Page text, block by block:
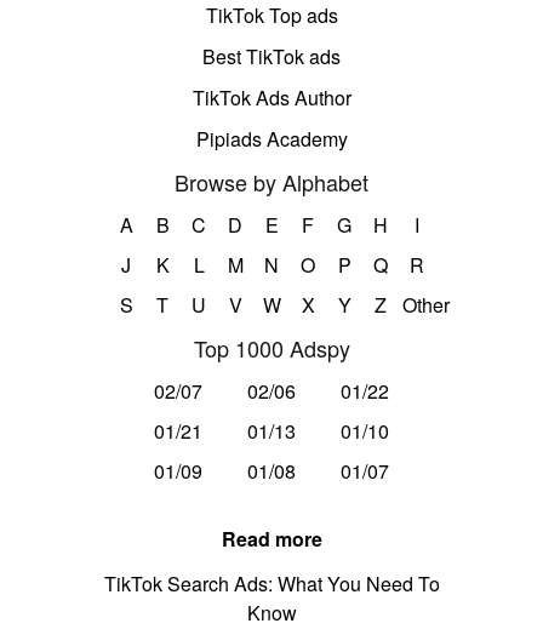
TikTok Top ads
Best TikTok ads
TikTok Ads Author
Pipiads Academy
Browse by Alphabet
A B C D E F G H
I
J
K L M N O P Q
R
S
T U V W X Y Z Other
Top 1000 Adspy
02/07 02/06
01/22
01/21
01/13
01/10
01/09
01/08 01/07
Read more
TikTok Search Ads: What You Need To
Know